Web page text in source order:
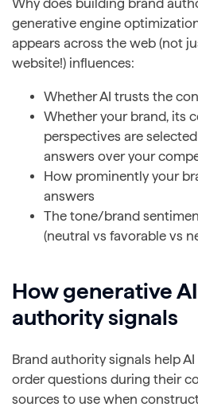
Why does building brand
generative engine
appears across the web (not
website!) influences:
Whether AI trusts the
Whether your brand, its
perspectives are
answers over your
How prominently your
answers
The tone/brand
(neutral vs favorable vs
How generative
authority signals
Brand authority signals help
order questions during their
sources to use when